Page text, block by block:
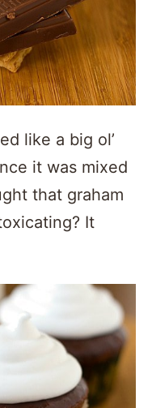
like a big ol’
it was mixed
that graham
It